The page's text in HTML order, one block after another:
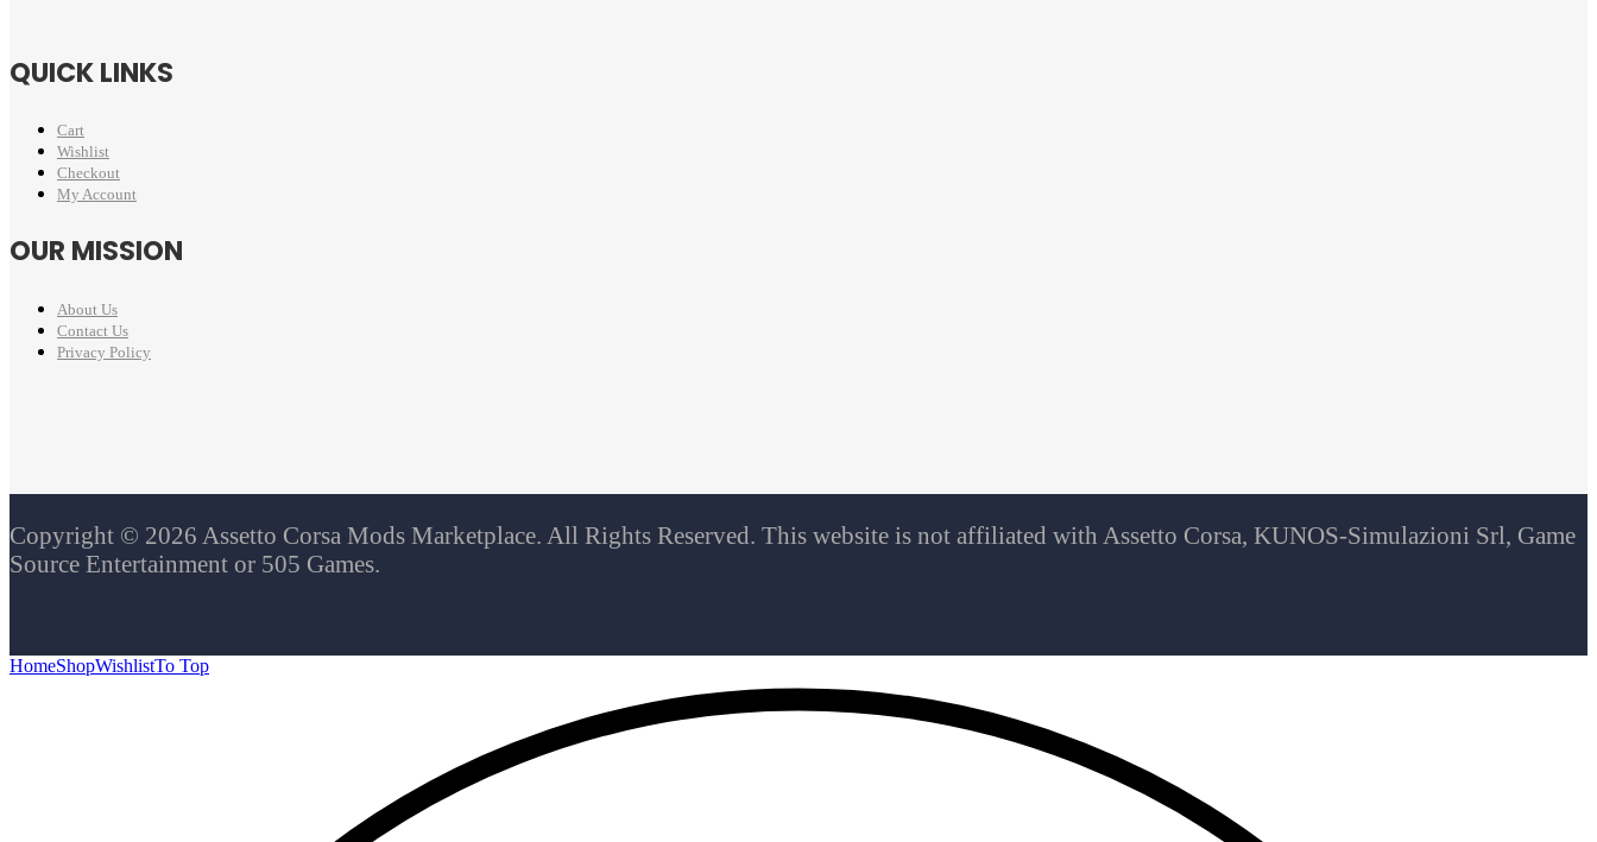
QUICK LINKS
Cart
Wishlist
Checkout
My Account
OUR MISSION
About Us
Contact Us
Privacy Policy
Copyright © 2026 Assetto Corsa Mods Marketplace. All Rights Reserved. This website is not affiliated with Assetto Corsa, KUNOS-Simulazioni Srl, Game
Source Entertainment or 505 Games.
HomeShopWishlistTo Top